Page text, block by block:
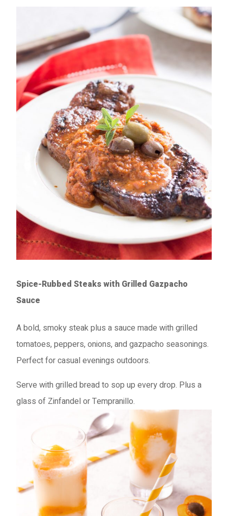
Spice-Rubbed Steaks with Grilled Gazpacho
Sauce
A bold, smoky steak plus a sauce made with grilled
tomatoes, peppers, onions, and gazpacho seasonings.
Perfect for casual evenings outdoors.
Serve with grilled bread to sop up every drop. Plus a
glass of Zinfandel or Tempranillo.